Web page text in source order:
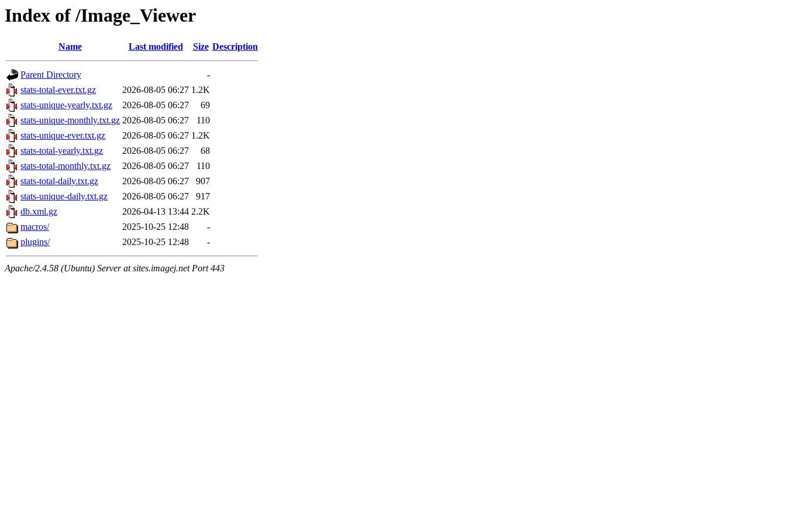
Index of /Image_Viewer
Name Last modified Size Description
Parent Directory
-
stats-total-ever.txt.gz
2026-08-05 06:27 1.2K
stats-unique-yearly.txt.gz
2026-08-05 06:27
69
stats-unique-monthly.txt.gz 2026-08-05 06:27
110
stats-unique-ever.txt.gz
2026-08-05 06:27 1.2K
stats-total-yearly.txt.gz
2026-08-05 06:27
68
stats-total-monthly.txt.gz
2026-08-05 06:27
110
stats-total-daily.txt.gz
2026-08-05 06:27
907
stats-unique-daily.txt.gz
2026-08-05 06:27
917
db.xml.gz
2026-04-13 13:44 2.2K
macros/
2025-10-25 12:48
-
plugins/
2025-10-25 12:48 -
Apache/2.4.58 (Ubuntu) Server at sites.imagej.net Port 443